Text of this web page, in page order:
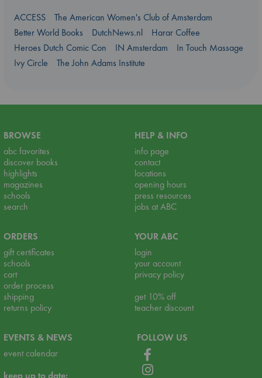
ACCESS
The American Women's Club of Amsterdam
Better World Books
DutchNews.nl
Harar Coffee
Heroes Dutch Comic Con
IN Amsterdam
In Touch Massage
Ivy Circle
The John Adams Institute
BROWSE
abc favorites
discover books
highlights
magazines
schools
search
HELP & INFO
info page
contact
locations
opening hours
press resources
jobs at ABC
ORDERS
gift certificates
schools
cart
order process
shipping
returns policy
YOUR ABC
login
your account
privacy policy
get 10% off
teacher discount
EVENTS & NEWS
event calendar
keep up to date:
FOLLOW US